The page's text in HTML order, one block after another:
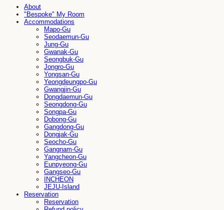
About
"Bespoke" My Room
Accommodations
Mapo-Gu
Seodaemun-Gu
Jung-Gu
Gwanak-Gu
Seongbuk-Gu
Jongro-Gu
Yongsan-Gu
Yeongdeungpo-Gu
Gwangjin-Gu
Dongdaemun-Gu
Seongdong-Gu
Songpa-Gu
Dobong-Gu
Gangdong-Gu
Dongjak-Gu
Seocho-Gu
Gangnam-Gu
Yangcheon-Gu
Eunpyeong-Gu
Gangseo-Gu
INCHEON
JEJU-Island
Reservation
Reservation